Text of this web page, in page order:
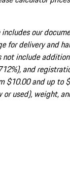
our
for delivery and
include
and
$10.00 and up to
or used), weight,